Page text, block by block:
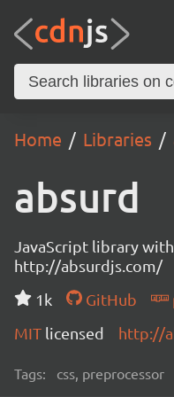
Home Libraries
absurd
JavaScript library
http://absurdjs.com/
1k
GitHub
MIT licensed http://
Tags: css, preprocessor